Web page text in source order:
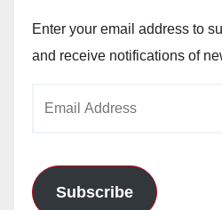
Enter your email address to
and receive notifications of
Subscribe